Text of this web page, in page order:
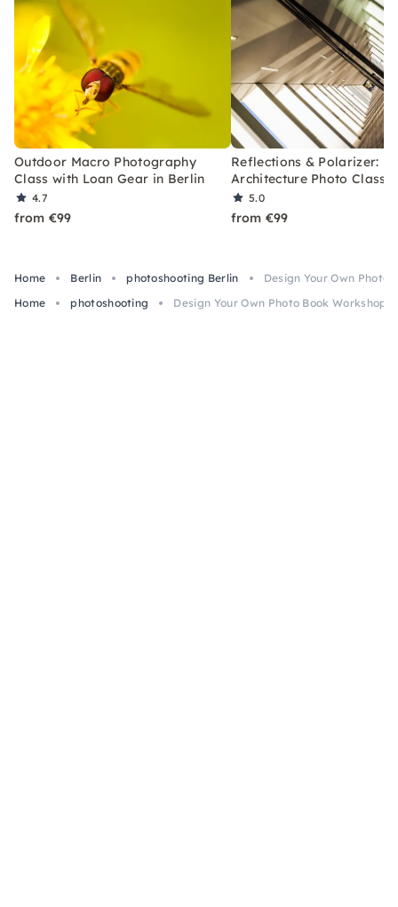
Outdoor Macro Photography
Class with Loan Gear in Berlin
4.7
from €99
Reflections & Polarizer:
Architecture Photo Class
5.0
from €99
Home Berlin photoshooting Berlin
Design Your Own Photo
Home
photoshooting Design Your Own Photo Book Workshop